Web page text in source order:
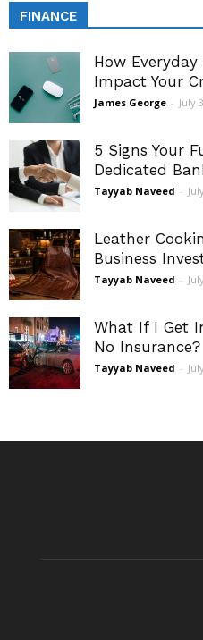
FINANCE
How
Impact Your
James George - July
5 Signs Your
Dedicated
Tayyab Naveed -
Leather
Business
Tayyab Naveed -
What If I Get
No Insurance?
Tayyab Naveed -